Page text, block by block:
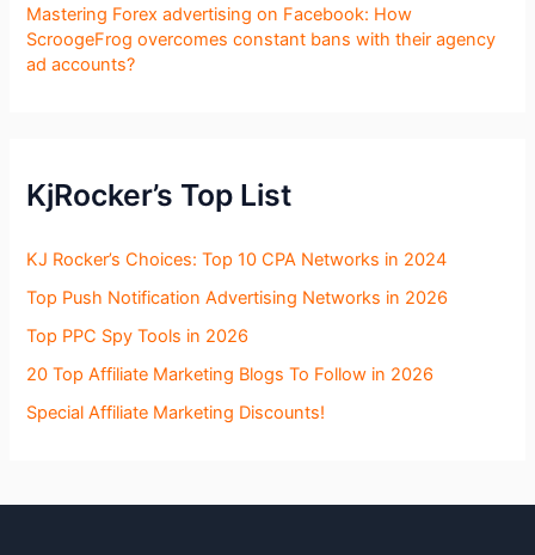
Mastering Forex advertising on Facebook: How
ScroogeFrog overcomes constant bans with their agency
ad accounts?
KjRocker’s Top List
KJ Rocker’s Choices: Top 10 CPA Networks in 2024
Top Push Notification Advertising Networks in 2026
Top PPC Spy Tools in 2026
20 Top Affiliate Marketing Blogs To Follow in 2026
Special Affiliate Marketing Discounts!